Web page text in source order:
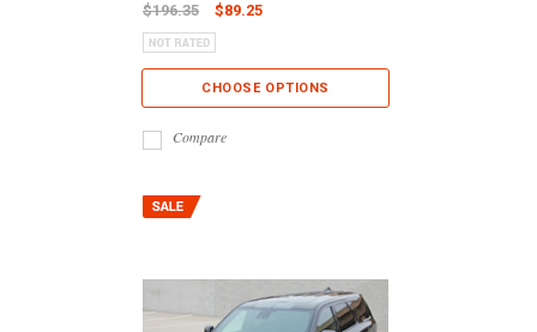
$196.35 $89.25
CHOOSE OPTIONS
Compare